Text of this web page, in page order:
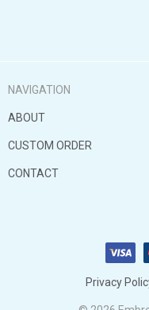
NAVIGATION
ABOUT
CUSTOM ORDER
CONTACT
Privacy